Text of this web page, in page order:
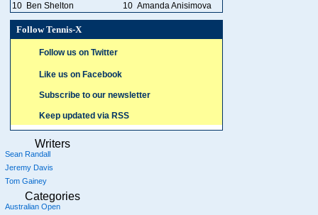
10 Ben Shelton 10 Amanda Anisimova
Follow Tennis-X
Follow us on Twitter
Like us on Facebook
Subscribe to our newsletter
Keep updated via RSS
Writers
Sean Randall
Jeremy Davis
Tom Gainey
Categories
Australian Open